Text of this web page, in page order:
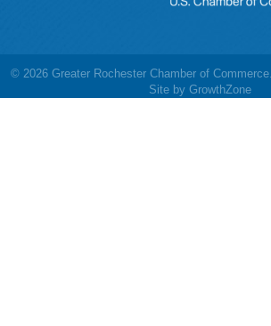
© 2026 Greater Rochester Chamber of Commerce.
Site by GrowthZone